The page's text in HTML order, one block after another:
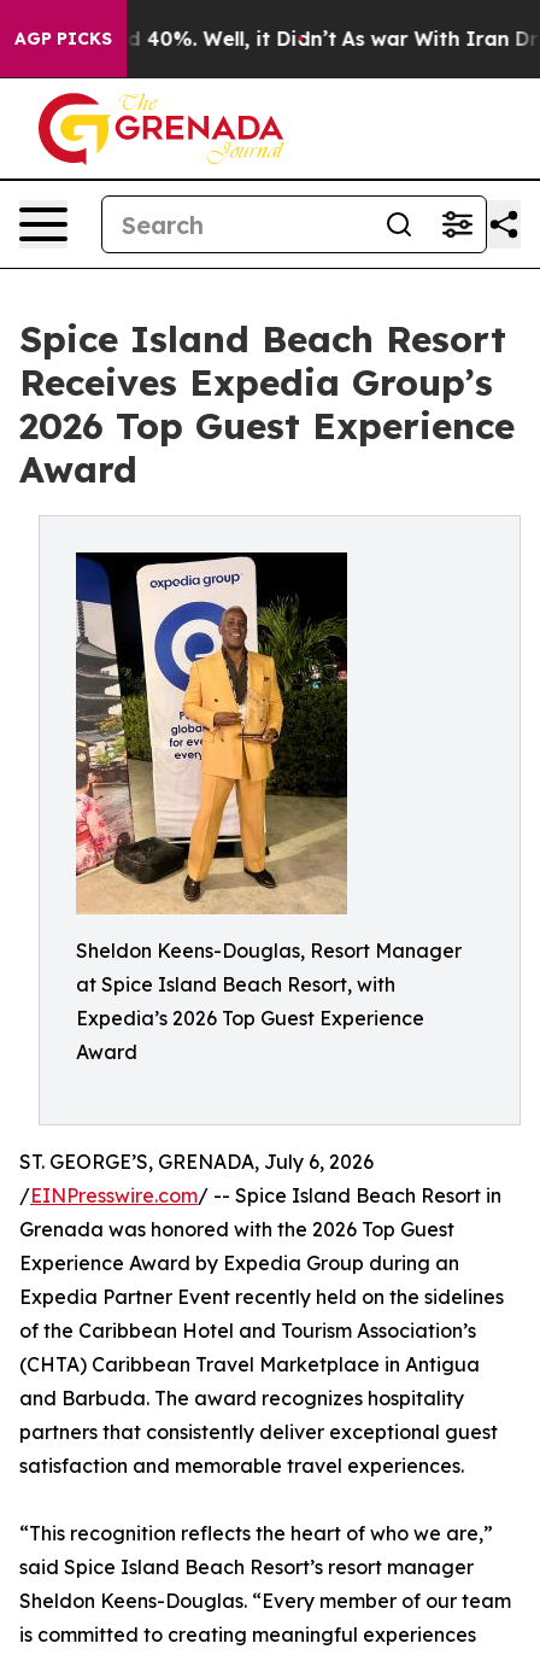
AGP PICKS
Around 40%. Well, it Didn’t As war With Iran Drove
Spice Island Beach Resort
Receives Expedia Group’s
2026 Top Guest Experience
Award
Sheldon Keens-Douglas, Resort Manager
at Spice Island Beach Resort, with
Expedia’s 2026 Top Guest Experience
Award
ST. GEORGE’S, GRENADA, July 6, 2026
/EINPresswire.com/ -- Spice Island Beach Resort in
Grenada was honored with the 2026 Top Guest
Experience Award by Expedia Group during an
Expedia Partner Event recently held on the sidelines
of the Caribbean Hotel and Tourism Association’s
(CHTA) Caribbean Travel Marketplace in Antigua
and Barbuda. The award recognizes hospitality
partners that consistently deliver exceptional guest
satisfaction and memorable travel experiences.
“This recognition reflects the heart of who we are,”
said Spice Island Beach Resort’s resort manager
Sheldon Keens-Douglas. “Every member of our team
is committed to creating meaningful experiences